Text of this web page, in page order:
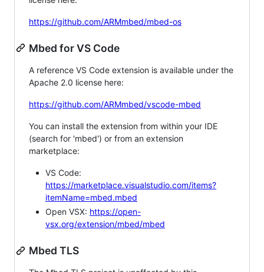
https://github.com/ARMmbed/mbed-os
Mbed for VS Code
A reference VS Code extension is available under the
Apache 2.0 license here:
https://github.com/ARMmbed/vscode-mbed
You can install the extension from within your IDE
(search for 'mbed') or from an extension
marketplace:
VS Code:
https://marketplace.visualstudio.com/items?
itemName=mbed.mbed
Open VSX: https://open-
vsx.org/extension/mbed/mbed
Mbed TLS